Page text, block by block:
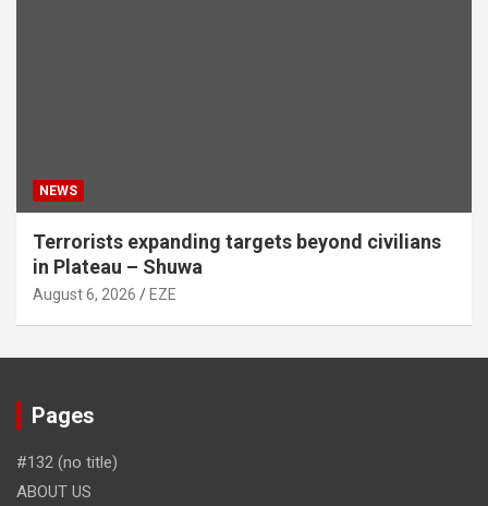
NEWS
Terrorists expanding targets beyond civilians
in Plateau – Shuwa
August 6, 2026 EZE
Pages
#132 (no title)
ABOUT US